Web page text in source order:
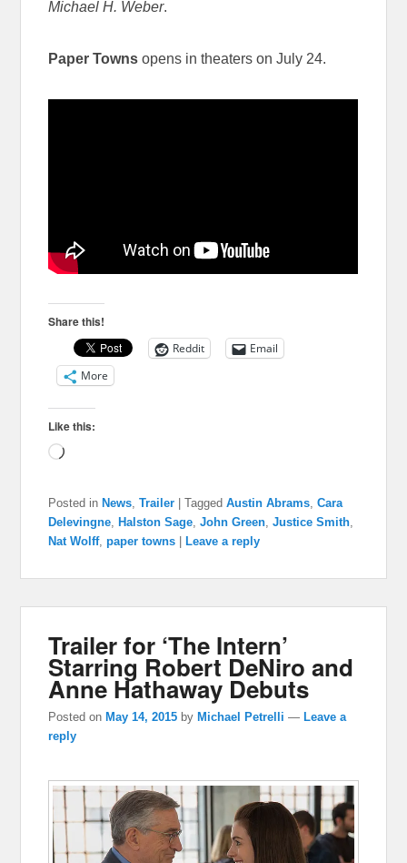
Michael H. Weber.
Paper Towns opens in theaters on July 24.
Share this!
Reddit
Email
More
Like this:
Loading…
Posted in News,Trailer |Tagged Austin Abrams,Cara
Delevingne, Halston Sage,John Green,Justice Smith,
Nat Wolff,paper towns Leave a reply
Trailer for ‘The Intern’
Starring Robert DeNiro and
Anne Hathaway Debuts
Posted on May 14, 2015 by Michael Petrelli — Leave a
reply